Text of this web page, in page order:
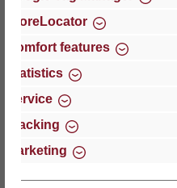
Thomas GmbH + Co.
Walkmühlenstraße 93
27432 Bremervörde
Germany
Phone: +49 (0)4761 979-0
StoreLocator
Comfort features
Statistics
Service
Tracking
Marketing